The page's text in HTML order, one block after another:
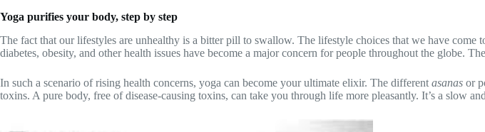
Yoga purifies your body, step by step
The fact that our lifestyles are unhealthy is a bitter pill to swallow. The lifestyle choices that we have
diabetes, obesity, and other health issues have become a major concern for people throughout the globe.
In such a scenario of rising health concerns, yoga can become your ultimate elixir. The different asanas or
toxins. A pure body, free of disease-causing toxins, can take you through life more pleasantly. It’s a slow